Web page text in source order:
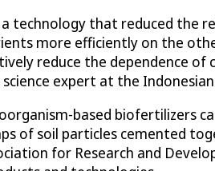
technology that reduced the
more efficiently on the
reduce the dependence
expert at the
based biofertilizers
of soil particles cemented
for Research and